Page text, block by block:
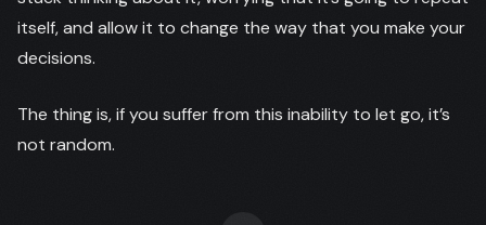
itself, and allow it to change the way that you make your
decisions.
The thing is, if you suffer from this inability to let go, it’s
not random.